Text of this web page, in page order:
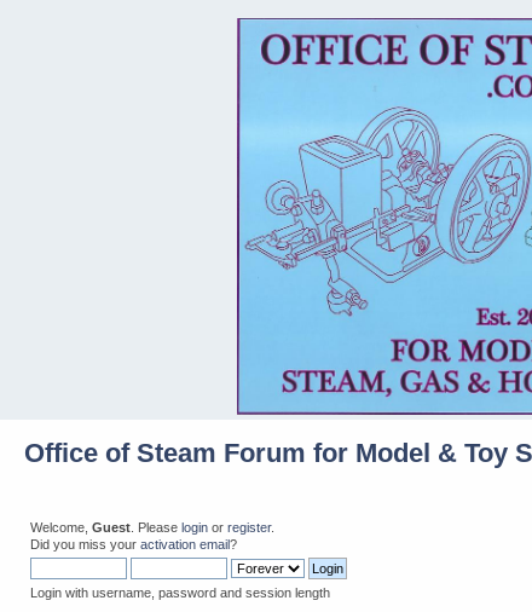
Office of Steam Forum for Model & Toy
Welcome, Guest . Please login or register.
Did you miss your activation email?
Login with username, password and session length